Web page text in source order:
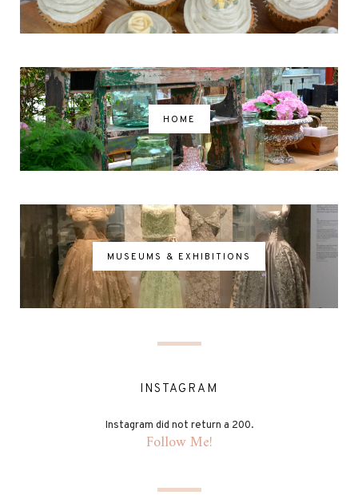
HOME
MUSEUMS & EXHIBITIONS
INSTAGRAM
Instagram did not return a 200.
Follow Me!